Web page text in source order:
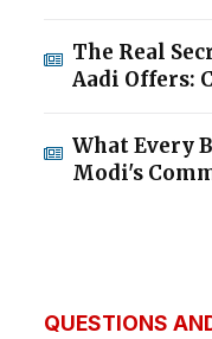
The Real
Aadi Offers:
What Every
Modi's
QUESTIONS